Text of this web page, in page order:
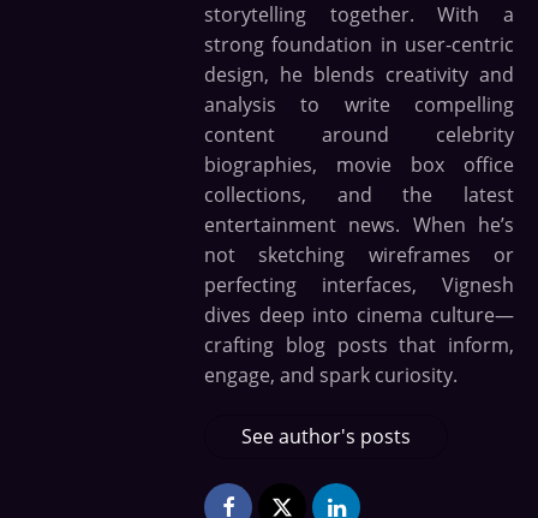
storytelling together. With a
strong foundation in user-centric
design, he blends creativity and
analysis to write compelling
content around celebrity
biographies, movie box office
collections, and the latest
entertainment news. When he’s
not sketching wireframes or
perfecting interfaces, Vignesh
dives deep into cinema culture—
crafting blog posts that inform,
engage, and spark curiosity.
See author's posts